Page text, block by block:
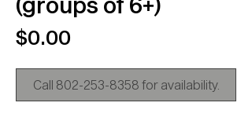
$0.00
Call 802-253-8358 for availability.